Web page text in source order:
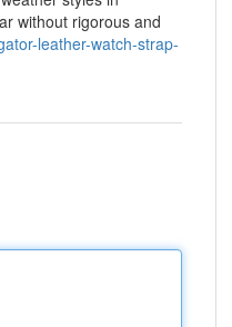
without rigorous and
leather-watch-strap-